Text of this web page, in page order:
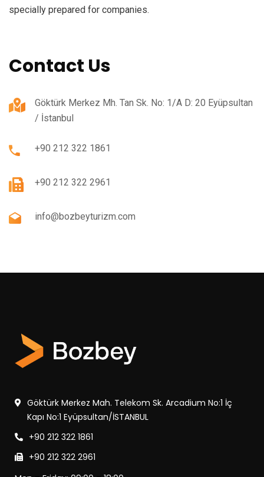
specially prepared for companies.
Contact Us
Göktürk Merkez Mh. Tan Sk. No: 1/A D: 20 Eyüpsultan
/ İstanbul
+90 212 322 1861
+90 212 322 2961
info@bozbeyturizm.com
Göktürk Merkez Mah. Telekom Sk. Arcadium No:1 İç
Kapı No:1 Eyüpsultan/İSTANBUL
+90 212 322 1861
+90 212 322 2961